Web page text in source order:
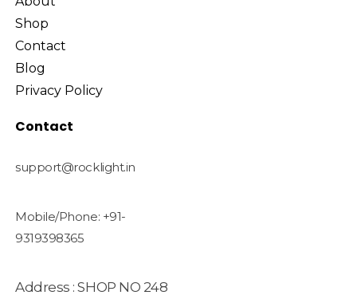
Shop
Contact
Blog
Privacy Policy
Contact
support@rocklight.in
Mobile/Phone: +91-
9319398365
Address : SHOP NO 248